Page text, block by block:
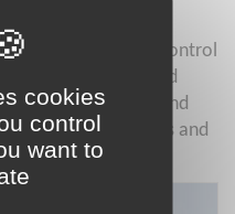
mechanical weed control
weeders during and
Various tine size, and
to the tractors and
cookies
control
want to